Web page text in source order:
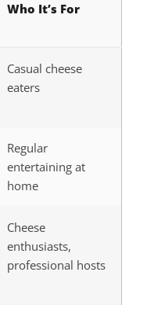
Who It’s For
Casual cheese
eaters
Regular
entertaining at
home
Cheese
enthusiasts,
professional hosts